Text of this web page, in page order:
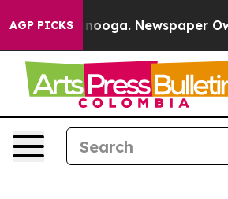
AGP PICKSNewspaper Owner